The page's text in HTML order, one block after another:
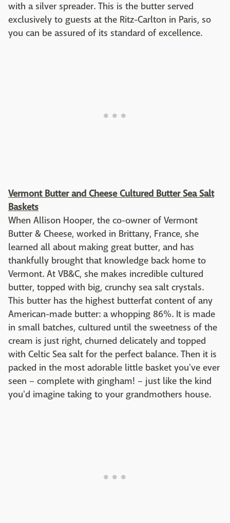
with a silver spreader. This is the butter served
exclusively to guests at the Ritz-Carlton in Paris, so
you can be assured of its standard of excellence.
Vermont Butter and Cheese Cultured Butter Sea Salt
Baskets
When Allison Hooper, the co-owner of Vermont
Butter & Cheese, worked in Brittany, France, she
learned all about making great butter, and has
thankfully brought that knowledge back home to
Vermont. At VB&C, she makes incredible cultured
butter, topped with big, crunchy sea salt crystals.
This butter has the highest butterfat content of any
American-made butter: a whopping 86%. It is made
in small batches, cultured until the sweetness of the
cream is just right, churned delicately and topped
with Celtic Sea salt for the perfect balance. Then it is
packed in the most adorable little basket you've ever
seen – complete with gingham! – just like the kind
you'd imagine taking to your grandmothers house.